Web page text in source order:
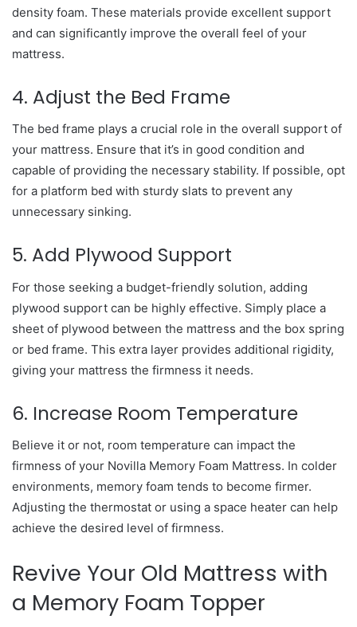
density foam. These materials provide excellent support
and can significantly improve the overall feel of your
mattress.
4. Adjust the Bed Frame
The bed frame plays a crucial role in the overall support of
your mattress. Ensure that it’s in good condition and
capable of providing the necessary stability. If possible, opt
for a platform bed with sturdy slats to prevent any
unnecessary sinking.
5. Add Plywood Support
For those seeking a budget-friendly solution, adding
plywood support can be highly effective. Simply place a
sheet of plywood between the mattress and the box spring
or bed frame. This extra layer provides additional rigidity,
giving your mattress the firmness it needs.
6. Increase Room Temperature
Believe it or not, room temperature can impact the
firmness of your Novilla Memory Foam Mattress. In colder
environments, memory foam tends to become firmer.
Adjusting the thermostat or using a space heater can help
achieve the desired level of firmness.
Revive Your Old Mattress with
a Memory Foam Topper